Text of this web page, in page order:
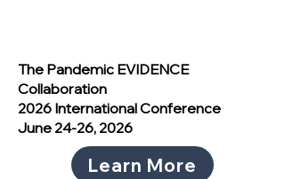
The Pandemic EVIDENCE
Collaboration
2026 International Conference
June 24-26, 2026
Learn More